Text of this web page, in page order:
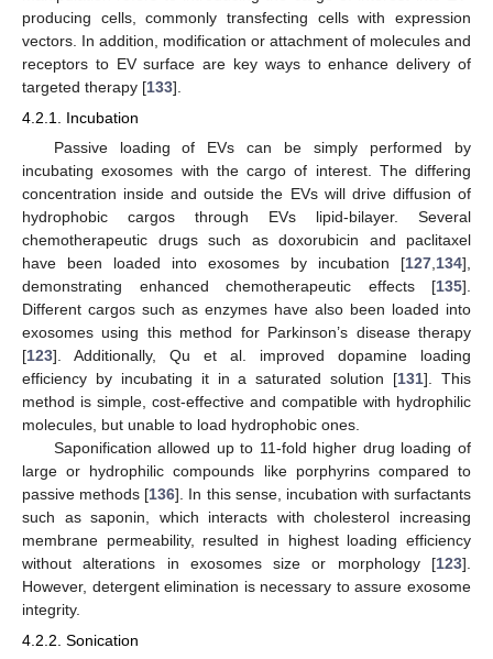
producing cells, commonly transfecting cells with expression
vectors. In addition, modification or attachment of molecules and
receptors to EV surface are key ways to enhance delivery of
targeted therapy [133].
4.2.1. Incubation
Passive loading of EVs can be simply performed by
incubating exosomes with the cargo of interest. The differing
concentration inside and outside the EVs will drive diffusion of
hydrophobic cargos through EVs lipid-bilayer. Several
chemotherapeutic drugs such as doxorubicin and paclitaxel
have been loaded into exosomes by incubation [127 134],
demonstrating enhanced chemotherapeutic effects [135].
Different cargos such as enzymes have also been loaded into
exosomes using this method for Parkinson’s disease therapy
[123]. Additionally, Qu et al. improved dopamine loading
efficiency by incubating it in a saturated solution [131]. This
method is simple, cost-effective and compatible with hydrophilic
molecules, but unable to load hydrophobic ones.
Saponification allowed up to 11-fold higher drug loading of
large or hydrophilic compounds like porphyrins compared to
passive methods [136]. In this sense, incubation with surfactants
such as saponin, which interacts with cholesterol increasing
membrane permeability, resulted in highest loading efficiency
without alterations in exosomes size or morphology [123].
However, detergent elimination is necessary to assure exosome
integrity.
4.2.2. Sonication